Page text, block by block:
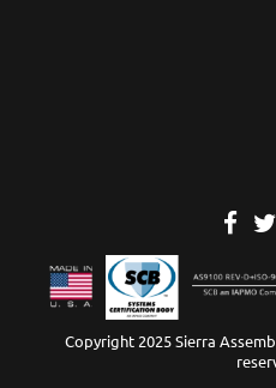
Copyright 2025 Sierra